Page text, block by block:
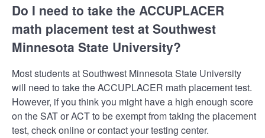
Do I need to take the ACCUPLACER
math placement test at Southwest
Minnesota State University?
Most students at Southwest Minnesota State University
will need to take the ACCUPLACER math placement test.
However, if you think you might have a high enough score
on the SAT or ACT to be exempt from taking the placement
test, check online or contact your testing center.